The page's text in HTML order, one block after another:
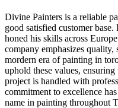
Divine Painters is a reliable
good satisfied customer
honed his skills across
company emphasizes
mordern era of painting in
uphold these values,
project is handled with
commitment to excellence
name in painting throughout